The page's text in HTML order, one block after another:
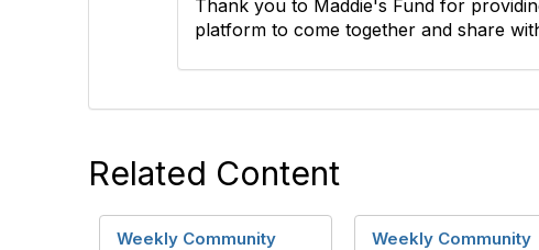
Thank you to Maddie's Fund for
platform to come together and share
Related Content
Weekly Community
Weekly Community